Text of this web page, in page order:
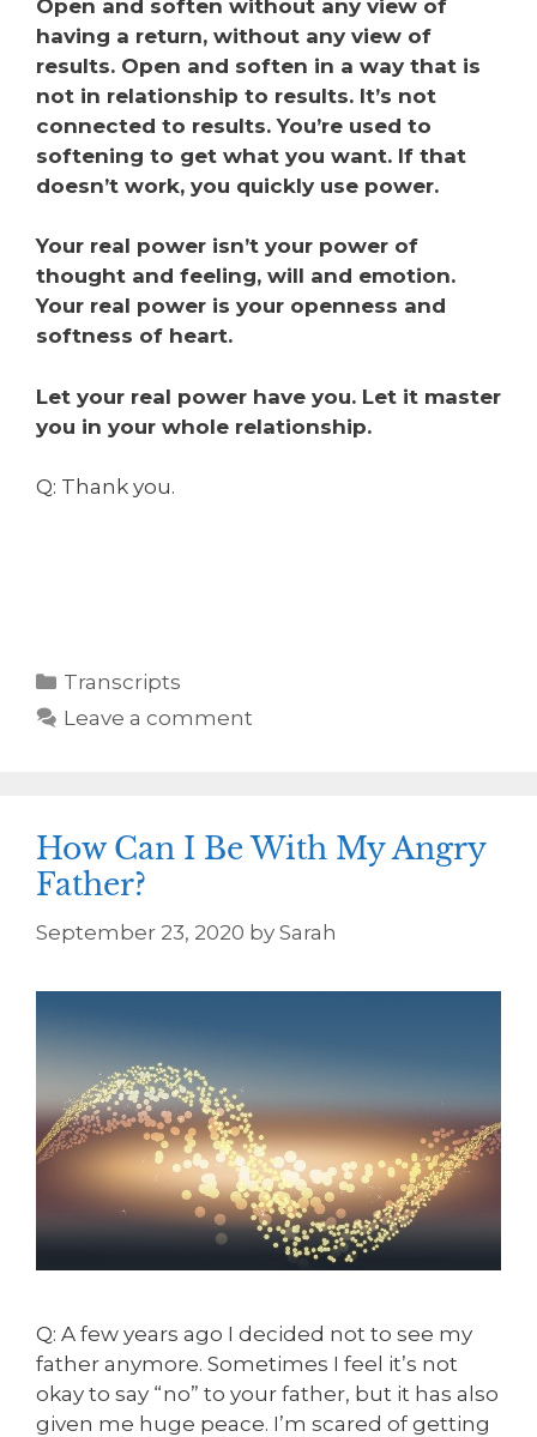
Open and soften without any view of
having a return, without any view of
results. Open and soften in a way that is
not in relationship to results. It’s not
connected to results. You’re used to
softening to get what you want. If that
doesn’t work, you quickly use power.
Your real power isn’t your power of
thought and feeling, will and emotion.
Your real power is your openness and
softness of heart.
Let your real power have you. Let it master
you in your whole relationship.
Q: Thank you.
Transcripts
Leave a comment
How Can I Be With My Angry
Father?
September 23, 2020 by Sarah
Q: A few years ago I decided not to see my
father anymore. Sometimes I feel it’s not
okay to say “no” to your father, but it has also
given me huge peace. I’m scared of getting